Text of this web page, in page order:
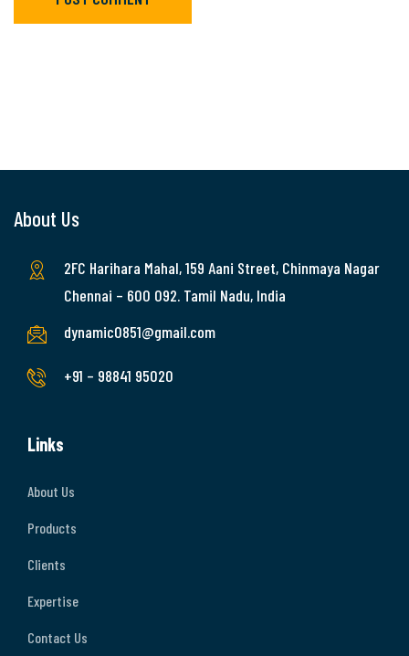
About Us
2FC Harihara Mahal, 159 Aani Street, Chinmaya Nagar
Chennai – 600 092. Tamil Nadu, India
dynamic0851@gmail.com
+91 – 98841 95020
Links
About Us
Products
Clients
Expertise
Contact Us